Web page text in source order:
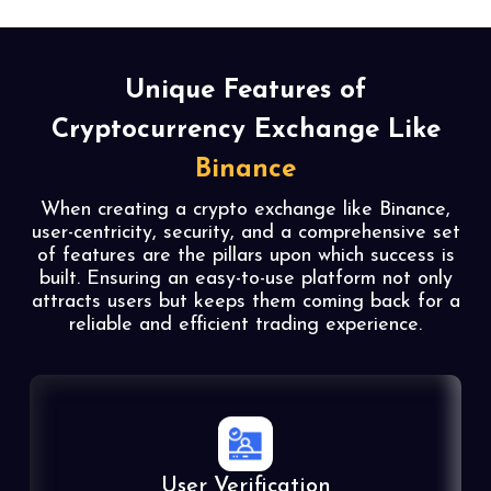
Unique Features of
Cryptocurrency Exchange Like
Binance
When creating a crypto exchange like Binance,
user-centricity, security, and a comprehensive set
of features are the pillars upon which success is
built. Ensuring an easy-to-use platform not only
attracts users but keeps them coming back for a
reliable and efficient trading experience.
User Verification